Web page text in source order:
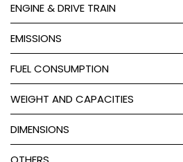
ENGINE & DRIVE TRAIN
EMISSIONS
FUEL CONSUMPTION
WEIGHT AND CAPACITIES
DIMENSIONS